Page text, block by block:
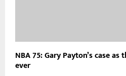
NBA 75: Gary Payton’s case
ever